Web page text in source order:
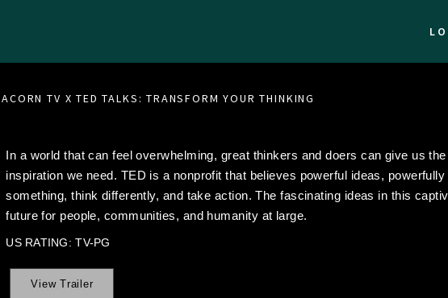
ACORN TV X TED TALKS: TRANSFORM YOUR THINKING
In a world that can feel overwhelming, great thinkers and doers can give us
inspiration we need. TED is a nonprofit that believes powerful ideas,
something, think differently, and take action. The fascinating ideas in this
future for people, communities, and humanity at large.
US RATING: TV-PG
View Trailer